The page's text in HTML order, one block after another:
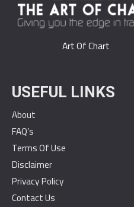
Art Of Chart
USEFUL LINKS
About
FAQ’s
Terms Of Use
Disclaimer
Privacy Policy
Contact Us